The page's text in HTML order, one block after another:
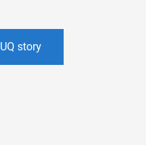
story